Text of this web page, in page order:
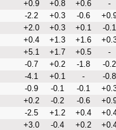
+0.9 +0.8 +0.6 -
-2.2 +0.3 -0.6
+2.0 +0.3 +0.1 -0.1
+0.4 +1.3 +1.6
+5.1 +1.7 +0.5 -
-0.7 +0.2 -1.8 -0.2
-4.1 +0.1 - -0.8
-0.9 -0.1 -0.1
+0.2 -0.2 -0.6
-2.5 +1.2 +0.4
+3.0 -0.4 +0.2